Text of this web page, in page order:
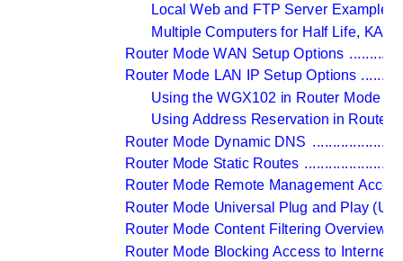
Local Web and FTP Server Example
Multiple Computers for Half Life,
Router Mode WAN Setup Options
Router Mode LAN IP Setup Options
Using the WGX102 in Router Mode
Using Address Reservation in Router
Router Mode Dynamic DNS
Router Mode Static Routes
Router Mode Remote Management
Router Mode Universal Plug and Play
Router Mode Content Filtering Overview
Router Mode Blocking Access to Internet